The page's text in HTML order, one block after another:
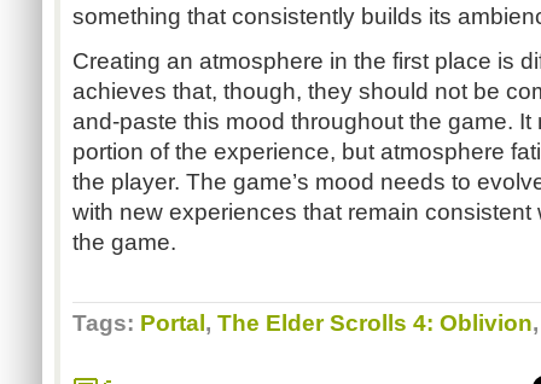
something that consistently builds its
Creating an atmosphere in the first place is
achieves that, though, they should not be
and-paste this mood throughout the game. It
portion of the experience, but atmosphere
the player. The game’s mood needs to
with new experiences that remain consistent
the game.
Tags: Portal , The Elder Scrolls 4: Oblivion